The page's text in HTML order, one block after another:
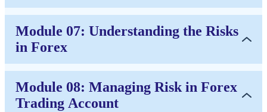
Module 07: Understanding the Risks
in Forex
Module 08: Managing Risk in Forex
Trading Account